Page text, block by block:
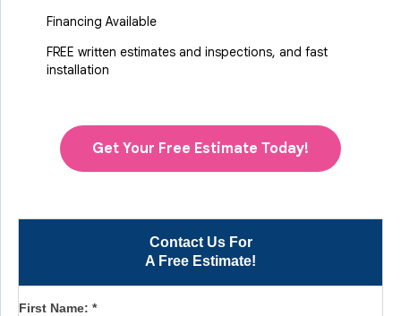
Contact Us For
A Free Estimate!
First Name: *
Financing Available
FREE written estimates and inspections, and fast
installation
Get Your Free Estimate Today!